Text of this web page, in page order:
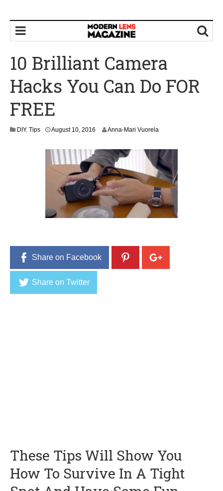
10 Brilliant Camera
Hacks You Can Do FOR
FREE
DIY, Tips August 10, 2016 Anna-Mari Vuorela
Share on Facebook
Share on Twitter
These Tips Will Show You
How To Survive In A Tight